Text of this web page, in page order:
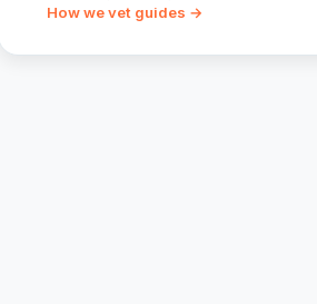
How we vet guides →